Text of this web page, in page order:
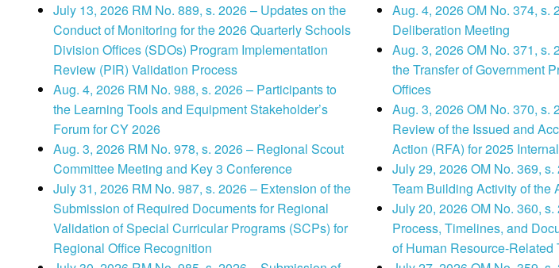
July 13, 2026 RM No. 889, s. 2026 – Updates on the
Conduct of Monitoring for the 2026 Quarterly Schools
Division Offices (SDOs) Program Implementation
Review (PIR) Validation Process
Aug. 4, 2026 RM No. 988, s. 2026 – Participants to
the Learning Tools and Equipment Stakeholder’s
Forum for CY 2026
Aug. 3, 2026 RM No. 978, s. 2026 – Regional Scout
Committee Meeting and Key 3 Conference
July 31, 2026 RM No. 987, s. 2026 – Extension of the
Submission of Required Documents for Regional
Validation of Special Curricular Programs (SCPs) for
Regional Office Recognition
Aug. 4, 2026 OM No. 374, s.
Deliberation Meeting
Aug. 3, 2026 OM No. 371, s.
the Transfer of Government
Offices
Aug. 3, 2026 OM No. 370, s.
Review of the Issued and
Action (RFA) for 2025
July 29, 2026 OM No. 369,
Team Building Activity of the
July 20, 2026 OM No. 360,
Process, Timelines, and
of Human Resource-Related